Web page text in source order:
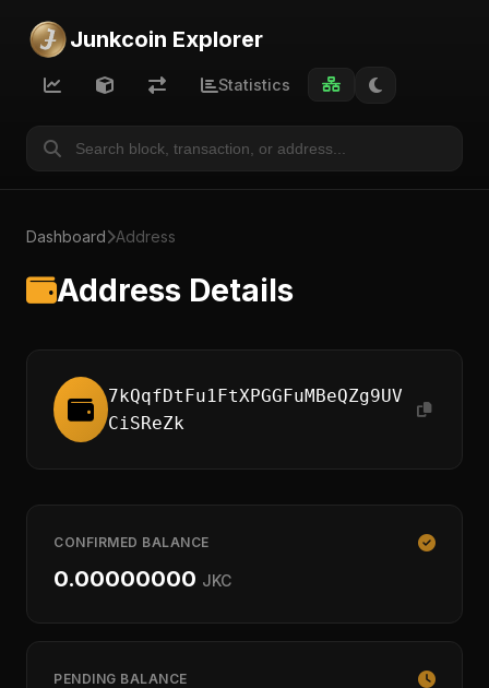
Junkcoin Explorer
Statistics
Dashboard Address
Address Details
7kQqfDtFu1FtXPGGFuMBeQZg9UV
CiSReZk
CONFIRMED BALANCE
0.00000000 JKC
PENDING BALANCE